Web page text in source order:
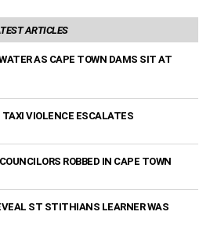
ARTICLES
AS CAPE TOWN DAMS SIT AT
VIOLENCE ESCALATES
ROBBED IN CAPE TOWN
ST STITHIANS LEARNER WAS